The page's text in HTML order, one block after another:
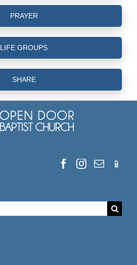
PRAYER
LIFE GROUPS
SHARE